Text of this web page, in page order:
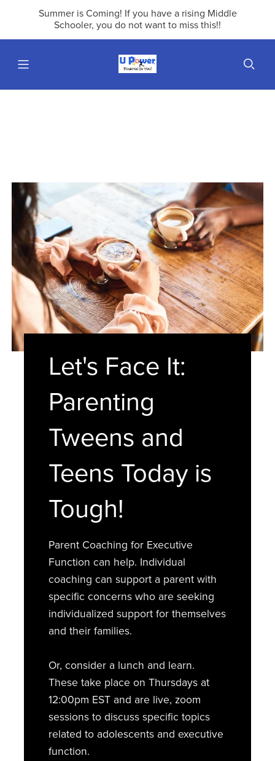
Summer is Coming! If you have a rising Middle
Schooler, you do not want to miss this!!
Let's Face It:
Parenting
Tweens and
Teens Today is
Tough!
Parent Coaching for Executive
Function can help. Individual
coaching can support a parent with
specific concerns who are seeking
individualized support for themselves
and their families.
Or, consider a lunch and learn.
These take place on Thursdays at
12:00pm EST and are live, zoom
sessions to discuss specific topics
related to adolescents and executive
function.